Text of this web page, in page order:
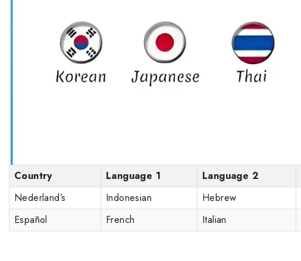
Country Language 1 Language 2
Nederland’s
Indonesian Hebrew
Español
French Italian